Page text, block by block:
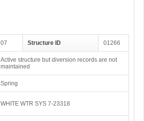
07 Structure ID 01266
Active structure but diversion records are not
maintained
Spring
WHITE WTR SYS 7-23318